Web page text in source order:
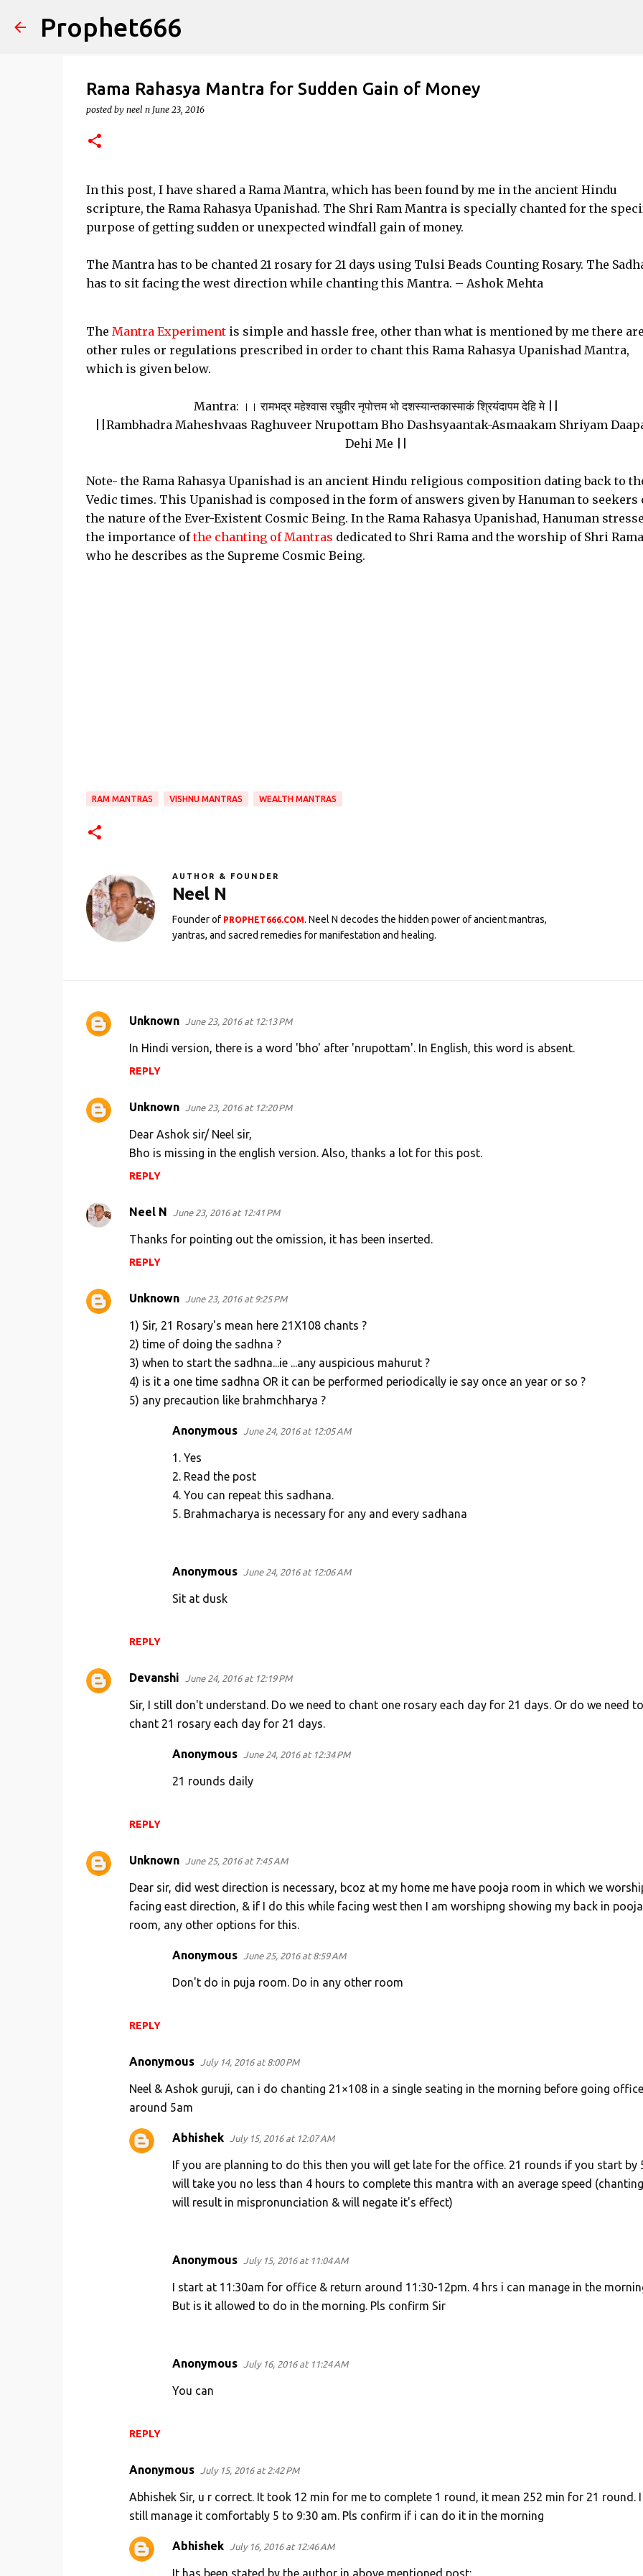
Prophet666
Rama Rahasya Mantra for Sudden Gain of Money
posted by neel n June 23, 2016
In this post, I have shared a Rama Mantra, which has been found by me in the ancient Hindu
scripture, the Rama Rahasya Upanishad. The Shri Ram Mantra is specially chanted for the
purpose of getting sudden or unexpected windfall gain of money.
The Mantra has to be chanted 21 rosary for 21 days using Tulsi Beads Counting Rosary. The
has to sit facing the west direction while chanting this Mantra. – Ashok Mehta
The Mantra Experimentis simple and hassle free, other than what is mentioned by me there
other rules or regulations prescribed in order to chant this Rama Rahasya Upanishad Mantra,
which is given below.
Mantra: ।। रामभद्र महेश्वास रघुवीर नृपोत्तम भो दशस्यान्तकास्माकं श्रियंदापम देहि मे ||
||Rambhadra Maheshvaas Raghuveer Nrupottam Bho Dashsyaantak-Asmaakam Shriyam
Dehi Me ||
Note- the Rama Rahasya Upanishad is an ancient Hindu religious composition dating back to
Vedic times. This Upanishad is composed in the form of answers given by Hanuman to seekers
the nature of the Ever-Existent Cosmic Being. In the Rama Rahasya Upanishad, Hanuman
the importance ofthe chanting of Mantras dedicated to Shri Rama and the worship of Shri
who he describes as the Supreme Cosmic Being.
RAM MANTRAS VISHNU MANTRAS WEALTH MANTRAS
AUTHOR & FOUNDER
Neel N
Founder of PROPHET666.COM. Neel N decodes the hidden power of ancient mantras,
yantras, and sacred remedies for manifestation and healing.
C
e
Unknown June 23, 2016 at 12:13 PM
In Hindi version, there is a word 'bho' after 'nrupottam'. In English, this word is absent.
REPLY
Unknown June 23, 2016 at 12:20 PM
Dear Ashok sir/ Neel sir,
Bho is missing in the english version. Also, thanks a lot for this post.
REPLY
Neel N June 23, 2016 at 12:41 PM
Thanks for pointing out the omission, it has been inserted.
REPLY
Unknown June 23, 2016 at 9:25 PM
1) Sir, 21 Rosary's mean here 21X108 chants ?
2) time of doing the sadhna ?
3) when to start the sadhna...ie ...any auspicious mahurut ?
4) is it a one time sadhna OR it can be performed periodically ie say once an year or so ?
5) any precaution like brahmchharya ?
REPLY
Anonymous June 24, 2016 at 12:05 AM
1. Yes
2. Read the post
4. You can repeat this sadhana.
5. Brahmacharya is necessary for any and every sadhana
Anonymous June 24, 2016 at 12:06 AM
Sit at dusk
Devanshi June 24, 2016 at 12:19 PM
Sir, I still don't understand. Do we need to chant one rosary each day for 21 days. Or do we need to
chant 21 rosary each day for 21 days.
REPLY
Anonymous June 24, 2016 at 12:34 PM
21 rounds daily
Unknown June 25, 2016 at 7:45 AM
Dear sir, did west direction is necessary, bcoz at my home me have pooja room in which we
facing east direction, & if I do this while facing west then I am worshipng showing my back in pooja
room, any other options for this.
REPLY
Anonymous June 25, 2016 at 8:59 AM
Don't do in puja room. Do in any other room
Anonymous July 14, 2016 at 8:00 PM
Neel & Ashok guruji, can i do chanting 21×108 in a single seating in the morning before going
around 5am
REPLY
Abhishek July 15, 2016 at 12:07 AM
If you are planning to do this then you will get late for the office. 21 rounds if you start by
will take you no less than 4 hours to complete this mantra with an average speed
will result in mispronunciation & will negate it's effect)
Anonymous July 15, 2016 at 11:04 AM
I start at 11:30am for office & return around 11:30-12pm. 4 hrs i can manage in the
But is it allowed to do in the morning. Pls confirm Sir
Anonymous July 16, 2016 at 11:24 AM
You can
Anonymous July 15, 2016 at 2:42 PM
Abhishek Sir, u r correct. It took 12 min for me to complete 1 round, it mean 252 min for 21 round.
still manage it comfortably 5 to 9:30 am. Pls confirm if i can do it in the morning
Abhishek July 16, 2016 at 12:46 AM
It has been stated by the author in above mentioned post: